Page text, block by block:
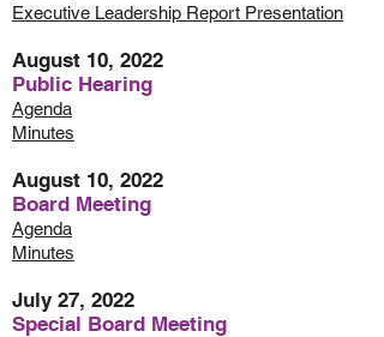
Executive Leadership Report Presentation
August 10, 2022
Public Hearing
Agenda
Minutes
August 10, 2022
Board Meeting
Agenda
Minutes
July 27, 2022
Special Board Meeting